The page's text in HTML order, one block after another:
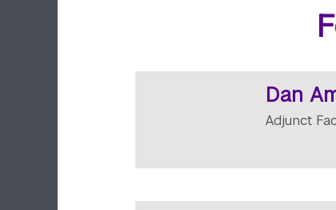
Dan
Adjunct